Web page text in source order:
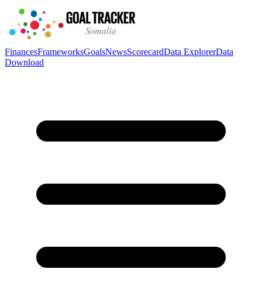
FinancesFrameworksGoalsNewsScorecardData ExplorerData
Download